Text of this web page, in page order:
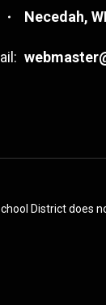
Necedah,
District does